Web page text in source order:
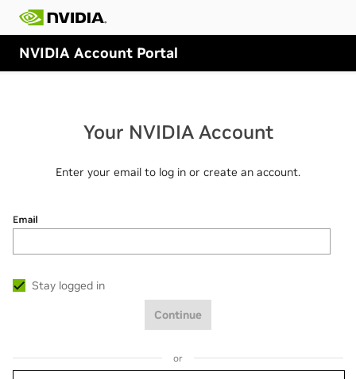
NVIDIA Account Portal
Your NVIDIA Account
Enter your email to log in or create an account.
Email
Stay logged in
Continue
or